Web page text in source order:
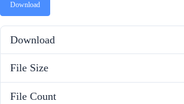
Download
Download
File Size
File Count